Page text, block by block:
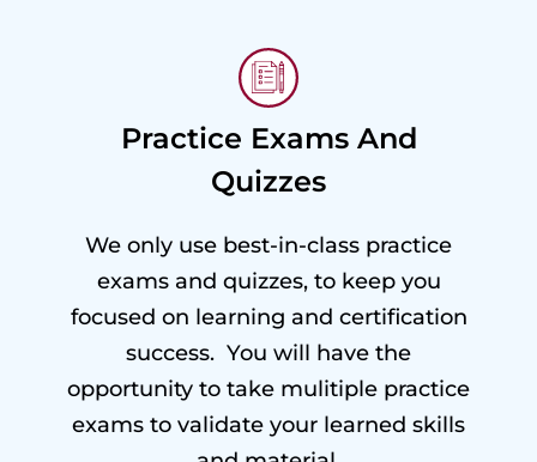
Practice Exams And
Quizzes
We only use best-in-class practice
exams and quizzes, to keep you
focused on learning and certification
success. You will have the
opportunity to take mulitiple practice
exams to validate your learned skills